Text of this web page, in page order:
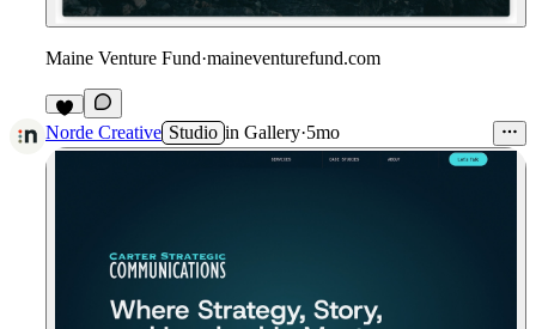
Maine Venture Fund·maineventurefund.com
Norde Creative Studio in Gallery·5mo